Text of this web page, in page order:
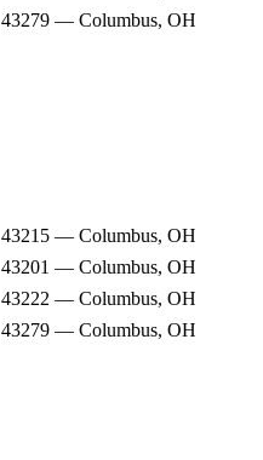
43279 — Columbus, OH
43215 — Columbus, OH
43201 — Columbus, OH
43222 — Columbus, OH
43279 — Columbus, OH